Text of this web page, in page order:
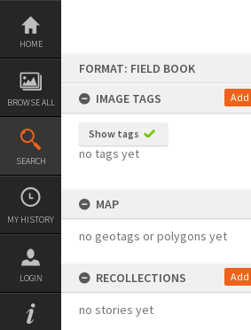
Skip
content
HOME
BROWSE ALL
SEARCH
MY HISTORY
LOGIN
FORMAT: FIELD BOOK
IMAGE TAGS
Add
Show tags
no tags yet
MAP
no geotags or polygons yet
RECOLLECTIONS Add
no stories yet